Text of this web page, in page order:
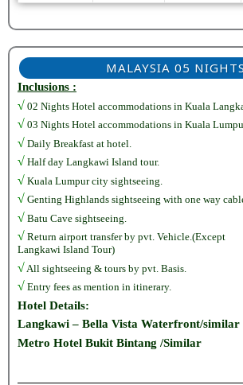
MALAYSIA 05
Inclusions :
√ 02 Nights Hotel accommodations in Kuala
√ 03 Nights Hotel accommodations in Kuala
√ Daily Breakfast at hotel.
√ Half day Langkawi Island tour.
√ Kuala Lumpur city sightseeing.
√ Genting Highlands sightseeing with one way
√ Batu Cave sightseeing.
√ Return airport transfer by pvt. Vehicle.(Except
Langkawi Island Tour)
√ All sightseeing & tours by pvt. Basis.
√ Entry fees as mention in itinerary.
Hotel Details:
Langkawi – Bella Vista Waterfront/similar
Metro Hotel Bukit Bintang /Similar